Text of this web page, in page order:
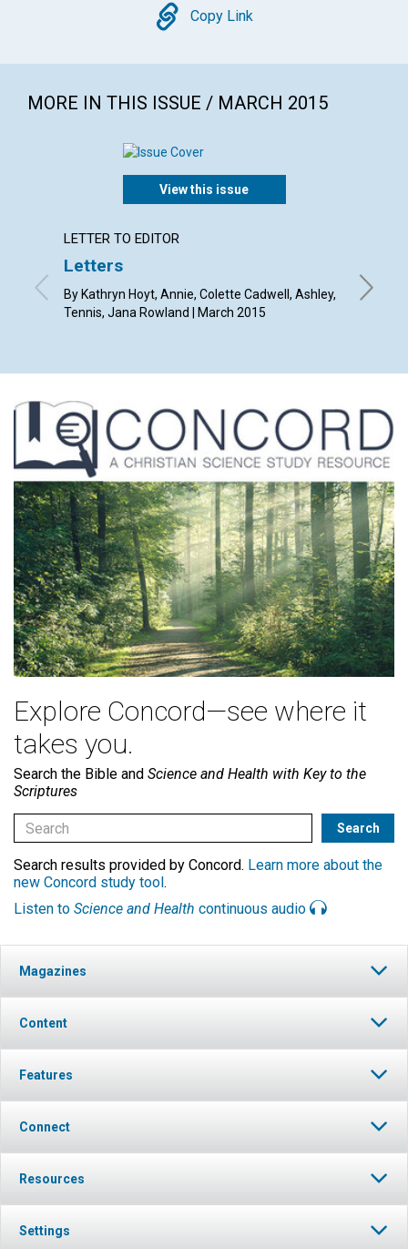
Copy
Copy Link
MORE IN THIS ISSUE / MARCH 2015
View this issue
LETTER TO EDITOR
Letters
By Kathryn Hoyt, Annie, Colette Cadwell, Ashley,
Tennis, Jana Rowland | March 2015
in
Explore Concord—see where it
takes you.
Search the Bible and Science and Health with Key to the
Scriptures
Search results provided by Concord. Learn more about the
new Concord study tool.
Listen to Science and Health continuous audio
Magazines
Content
Features
Connect
Resources
Settings